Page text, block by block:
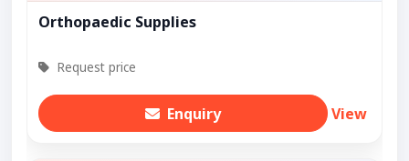
Orthopaedic Supplies
Request price
Enquiry View